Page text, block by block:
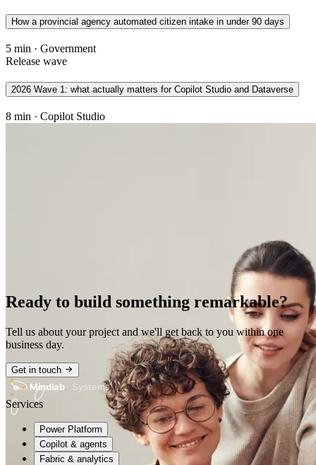
How a provincial agency automated citizen intake in under 90 days
5 min · Government
Release wave
2026 Wave 1: what actually matters for Copilot Studio and Dataverse
8 min · Copilot Studio
Ready to build something remarkable?
Tell us about your project and we'll get back to you within one
business day.
Get in touch
Mindlab
Systems
Services
Power Platform
Copilot & agents
Fabric & analytics